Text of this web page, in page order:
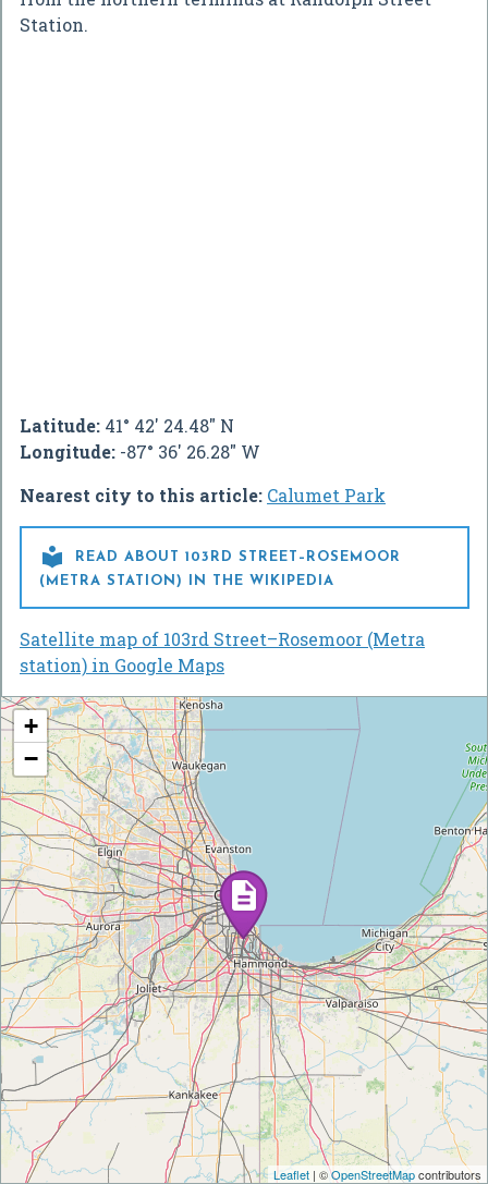
Station.
Latitude: 41° 42' 24.48" N
Longitude: -87° 36' 26.28" W
Nearest city to this article: Calumet Park

READ ABOUT 103RD STREET–ROSEMOOR
(METRA STATION) IN THE WIKIPEDIA
Satellite map of 103rd Street–Rosemoor (Metra
station) in Google Maps
+
−
Leaflet | ©OpenStreetMapcontributors